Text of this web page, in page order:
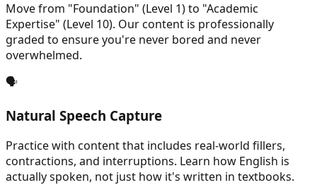
Move from "Foundation" (Level 1) to "Academic
Expertise" (Level 10). Our content is professionally
graded to ensure you're never bored and never
overwhelmed.
🗣️
Natural Speech Capture
Practice with content that includes real-world fillers,
contractions, and interruptions. Learn how English is
actually spoken, not just how it's written in textbooks.